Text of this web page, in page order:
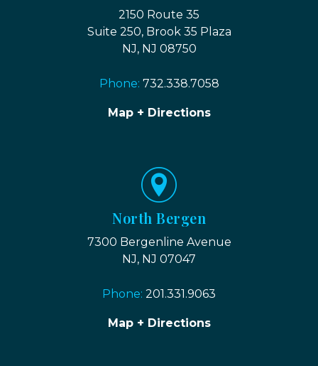
2150 Route 35
Suite 250, Brook 35 Plaza
NJ, NJ 08750
Phone: 732.338.7058
Map + Directions
North Bergen
7300 Bergenline Avenue
NJ, NJ 07047
Phone: 201.331.9063
Map + Directions